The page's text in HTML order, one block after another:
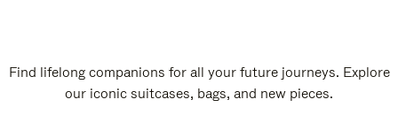
Find lifelong companions for all your future journeys. Explore
our iconic suitcases, bags, and new pieces.